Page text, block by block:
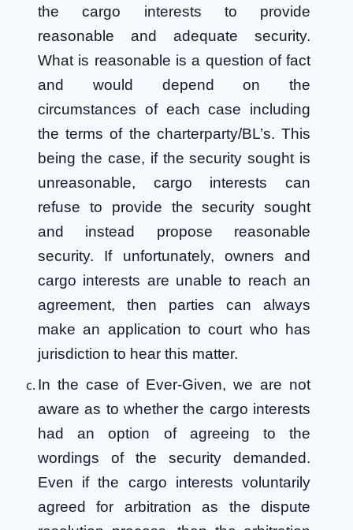
the cargo interests to provide
reasonable and adequate security.
What is reasonable is a question of fact
and would depend on the
circumstances of each case including
the terms of the charterparty/BL’s. This
being the case, if the security sought is
unreasonable, cargo interests can
refuse to provide the security sought
and instead propose reasonable
security. If unfortunately, owners and
cargo interests are unable to reach an
agreement, then parties can always
make an application to court who has
jurisdiction to hear this matter.
In the case of Ever-Given, we are not
aware as to whether the cargo interests
had an option of agreeing to the
wordings of the security demanded.
Even if the cargo interests voluntarily
agreed for arbitration as the dispute